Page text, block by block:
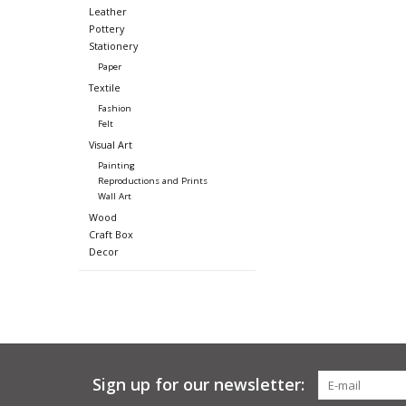
Leather
Pottery
Stationery
Paper
Textile
Fashion
Felt
Visual Art
Painting
Reproductions and Prints
Wall Art
Wood
Craft Box
Decor
Sign up for our newsletter: